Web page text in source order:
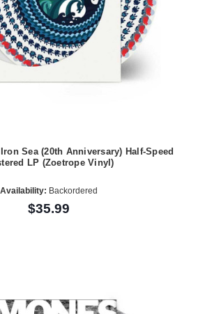
Sea (20th Anniversary) Half-Speed
LP (Zoetrope Vinyl)
Availability: Backordered
$35.99